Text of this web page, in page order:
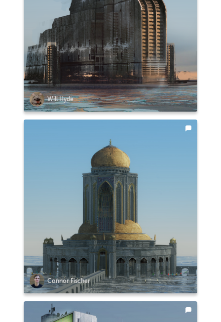
Will Hyde
Connor Fischer